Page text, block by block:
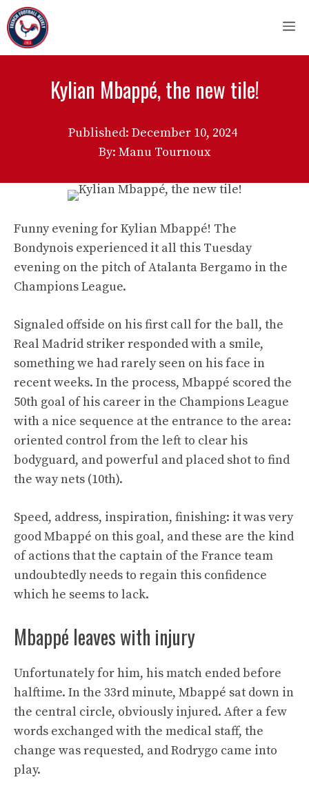
Skip
to
content
Kylian Mbappé, the new tile!
Published: December 10, 2024
By: Manu Tournoux
Funny evening for Kylian Mbappé! The
Bondynois experienced it all this Tuesday
evening on the pitch of Atalanta Bergamo in the
Champions League.
Signaled offside on his first call for the ball, the
Real Madrid striker responded with a smile,
something we had rarely seen on his face in
recent weeks. In the process, Mbappé scored the
50th goal of his career in the Champions League
with a nice sequence at the entrance to the area:
oriented control from the left to clear his
bodyguard, and powerful and placed shot to find
the way nets (10th).
Speed, address, inspiration, finishing: it was very
good Mbappé on this goal, and these are the kind
of actions that the captain of the France team
undoubtedly needs to regain this confidence
which he seems to lack.
Mbappé leaves with injury
Unfortunately for him, his match ended before
halftime. In the 33rd minute, Mbappé sat down in
the central circle, obviously injured. After a few
words exchanged with the medical staff, the
change was requested, and Rodrygo came into
play.